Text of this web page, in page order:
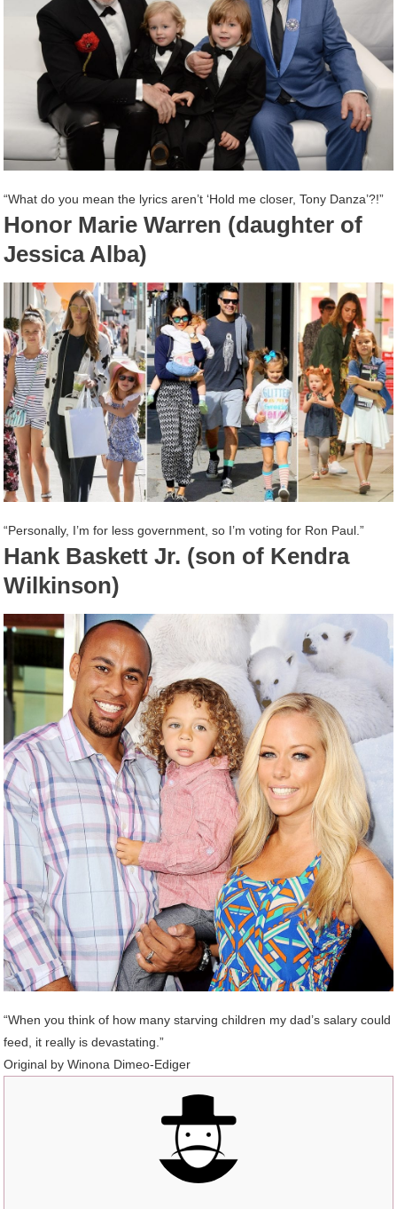
“What do you mean the lyrics aren’t ‘Hold me closer, Tony Danza’?!”
Honor Marie Warren (daughter of
Jessica Alba)
“Personally, I’m for less government, so I’m voting for Ron Paul.”
Hank Baskett Jr. (son of Kendra
Wilkinson)
“When you think of how many starving children my dad’s salary could
feed, it really is devastating.”
Original by Winona Dimeo-Ediger